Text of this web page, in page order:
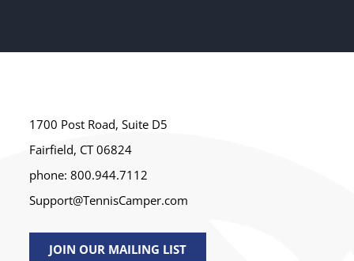
1700 Post Road, Suite D5
Fairfield, CT 06824
phone: 800.944.7112
Support@TennisCamper.com
JOIN OUR MAILING LIST